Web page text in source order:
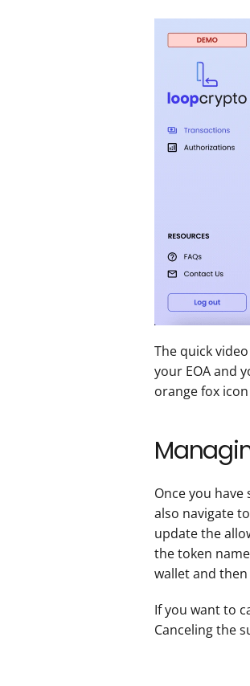
The quick
your EOA and
orange fox
Once you
also navigate
update the
the token
wallet and
If you want to
Canceling the